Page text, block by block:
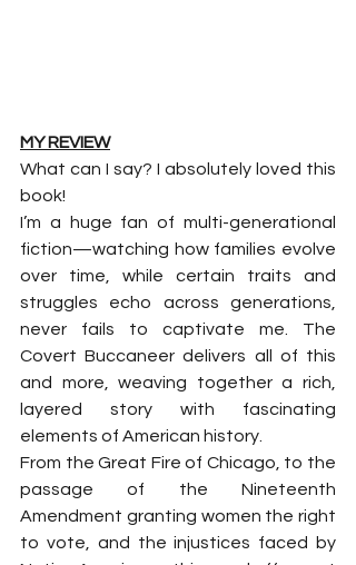
MY REVIEW
What can I say? I absolutely loved this
book!
I’m a huge fan of multi-generational
fiction—watching how families evolve
over time, while certain traits and
struggles echo across generations,
never fails to captivate me. The
Covert Buccaneer delivers all of this
and more, weaving together a rich,
layered story with fascinating
elements of American history.
From the Great Fire of Chicago, to the
passage of the Nineteenth
Amendment granting women the right
to vote, and the injustices faced by